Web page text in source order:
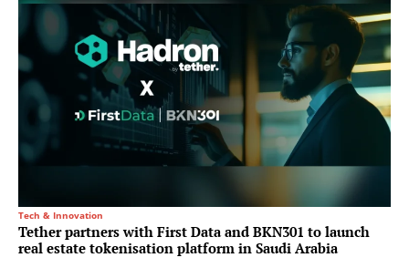
Tech & Innovation
Tether partners with First Data and BKN301 to launch
real estate tokenisation platform in Saudi Arabia